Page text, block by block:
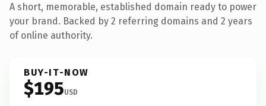
A short, memorable, established domain ready to power
your brand. Backed by 2 referring domains and 2 years
of online authority.
BUY-IT-NOW
$195USD